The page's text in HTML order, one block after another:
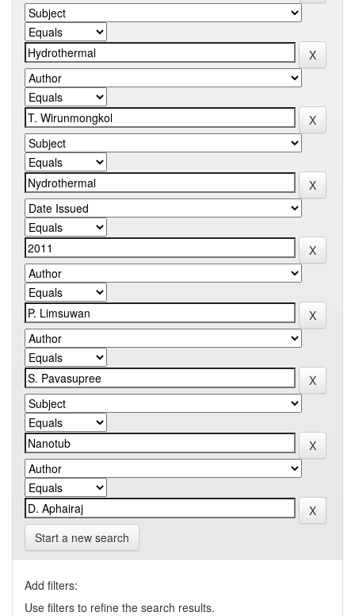
Start a new search
Add filters:
Use filters to refine the search results.